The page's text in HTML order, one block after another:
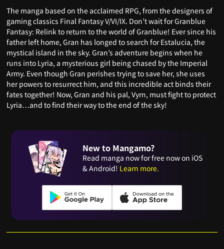
The manga based on the acclaimed RPG, from the designers of
gaming classics Final Fantasy V/VI/IX. Don’t wait for Granblue
Fantasy: Relink to return to the world of Granblue! Ever since his
father left home, Gran has longed to search for Estalucia, the
mystical island in the sky. Gran’s adventure begins when he
runs into Lyria, a mysterious girl being chased by the Imperial
Army. Even though Gran perishes trying to save her, she uses
her powers to resurrect him, and this incredible act binds their
fates together! Now, Gran and his pal, Vyrn, must fight to protect
Lyria…and to find their way to the end of the sky!
New to Mangamo?
Read manga now for free now on iOS
& Android! Learn more.